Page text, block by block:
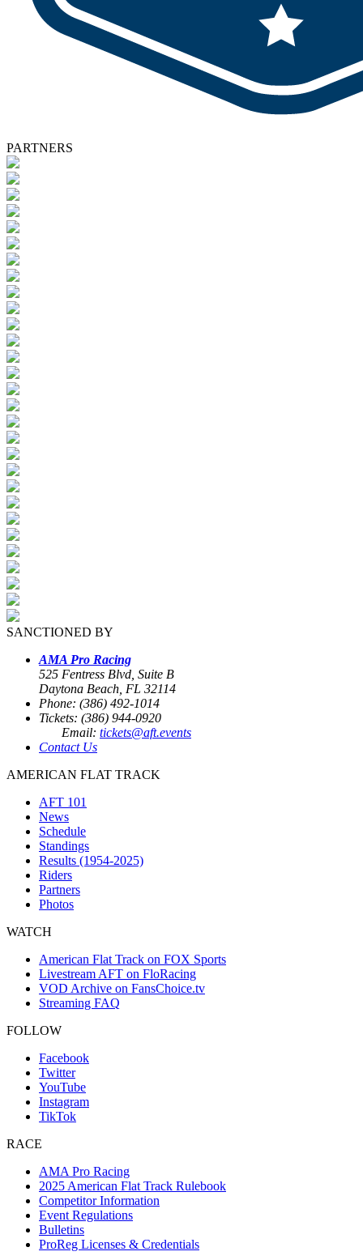
PARTNERS
SANCTIONED BY
AMA Pro Racing
525 Fentress Blvd, Suite B
Daytona Beach, FL 32114
Phone: (386) 492-1014
Tickets: (386) 944-0920
Email: tickets@aft.events
Contact Us
AMERICAN FLAT TRACK
AFT 101
News
Schedule
Standings
Results (1954-2025)
Riders
Partners
Photos
WATCH
American Flat Track on FOX Sports
Livestream AFT on FloRacing
VOD Archive on FansChoice.tv
Streaming FAQ
FOLLOW
Facebook
Twitter
YouTube
Instagram
TikTok
RACE
AMA Pro Racing
2025 American Flat Track Rulebook
Competitor Information
Event Regulations
Bulletins
ProReg Licenses & Credentials